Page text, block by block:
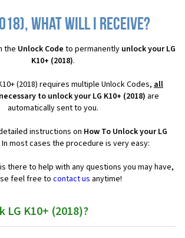
what will I receive?
the Unlock Code to permanently unlock your LG
K10+ (2018).
(2018) requires multiple Unlock Codes, all
to unlock your LG K10+ (2018) are
automatically sent to you.
instructions on How To Unlock your LG
In most cases the procedure is very easy:
there to help with any questions you may have,
feel free to contact us anytime!
LG K10+ (2018)?